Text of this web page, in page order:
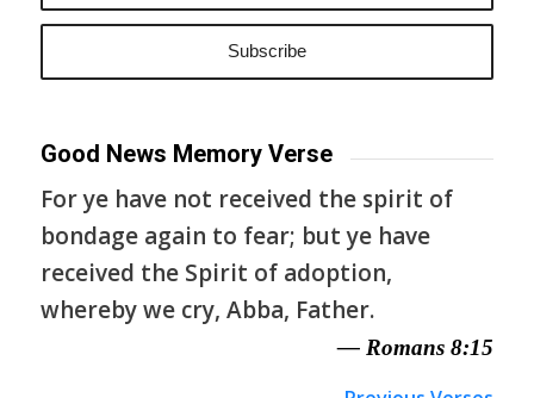
Good News Memory Verse
For ye have not received the spirit of
bondage again to fear; but ye have
received the Spirit of adoption,
whereby we cry, Abba, Father.
— Romans 8:15